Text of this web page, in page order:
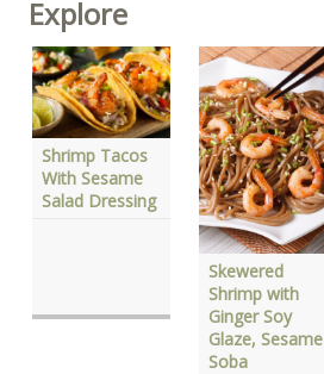
Explore
Shrimp Tacos
With Sesame
Salad Dressing
Skewered
Shrimp with
Ginger Soy
Glaze, Sesame
Soba